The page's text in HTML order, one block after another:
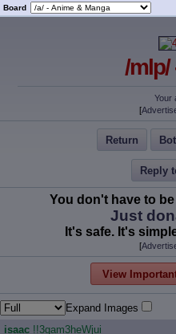
Board
/mlp/
Your
[
Return
Reply
You don't have to
Just
It's safe. It's
[
View
Expand Images
isaac !!3gam3heWjui